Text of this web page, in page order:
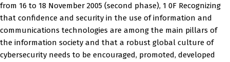
from 16 to 18 November 2005 (second phase), 1 0F Recognizing
that confidence and security in the use of information and
communications technologies are among the main pillars of
the information society and that a robust global culture of
cybersecurity needs to be encouraged, promoted, developed